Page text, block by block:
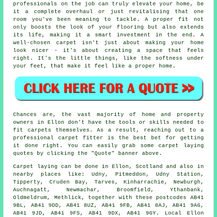
professionals on the job can truly elevate your home, be
it a complete overhaul or just revitalising that one
room you've been meaning to tackle. A proper fit not
only boosts the look of your flooring but also extends
its life, making it a smart investment in the end. A
well-chosen carpet isn't just about making your home
look nicer - it's about creating a space that feels
right. It's the little things, like the softness under
your feet, that make it feel like a proper home.
Chances are, the vast majority of home and property
owners in Ellon don't have the tools or skills needed to
fit carpets themselves. As a result, reaching out to a
professional carpet fitter is the best bet for getting
it done right. You can easily grab some carpet laying
quotes by clicking the "Quote" banner above.
Carpet laying can be done in Ellon, Scotland and also in
nearby places like: Udny, Pitmeddon, Udny Station,
Tipperty, Cruden Bay, Tarves, Kinharrachie, Newburgh,
Auchnagatt, Newmachar, Broomfield, Ythanbank,
Oldmeldrum, Methlick, together with these postcodes AB41
9BL, AB41 9DD, AB41 8UZ, AB41 9FB, AB41 8AJ, AB41 9AG,
AB41 9JD, AB41 9FS, AB41 9DX, AB41 9GY. Local Ellon